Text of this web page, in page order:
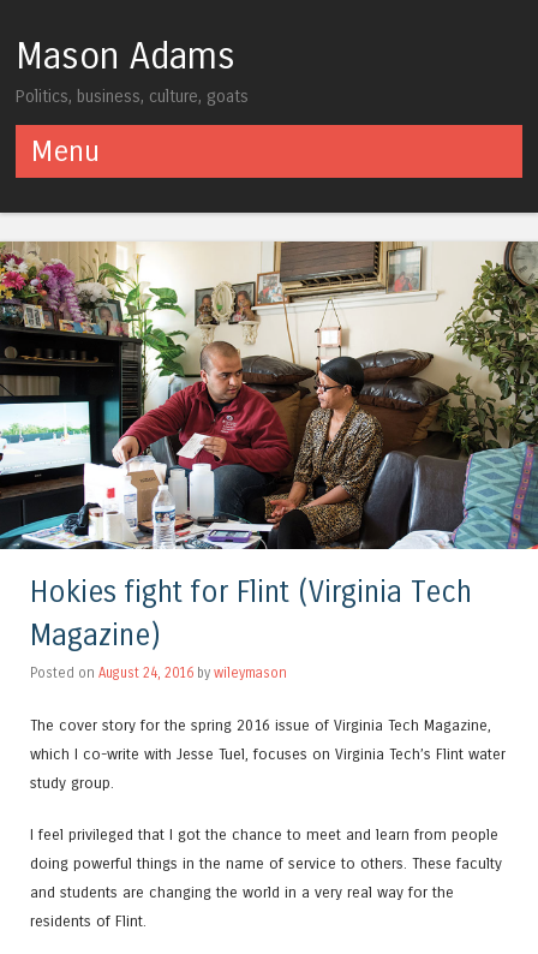
Mason Adams
Politics, business, culture, goats
Menu
Hokies fight for Flint (Virginia Tech
Magazine)
Posted on August 24, 2016 by wileymason
The cover story for the spring 2016 issue of Virginia Tech Magazine,
which I co-write with Jesse Tuel, focuses on Virginia Tech’s Flint water
study group.
I feel privileged that I got the chance to meet and learn from people
doing powerful things in the name of service to others. These faculty
and students are changing the world in a very real way for the
residents of Flint.